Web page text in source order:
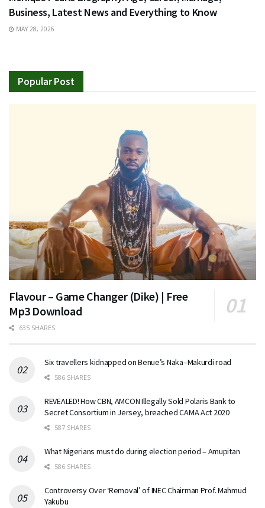
Business, Latest News and Everything to Know
MAY 28, 2026
Popular Post
Flavour – Game Changer (Dike) | Free
Mp3 Download
635 SHARES
Six travellers kidnapped on Benue’s Naka–Makurdi road
586 SHARES
REVEALED! How CBN, AMCON Illegally Sold Polaris Bank to
Secret Consortium in Jersey, breached CAMA Act 2020
587 SHARES
What Nigerians must do during election period – Amupitan
586 SHARES
Controversy Over ‘Removal’ of INEC Chairman Prof. Mahmud
Yakubu